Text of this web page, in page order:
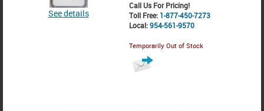
See details
Call Us For Pricing!
Toll Free: 1-877-450-7273
Local:954-561-9570
Temporarily Out of Stock